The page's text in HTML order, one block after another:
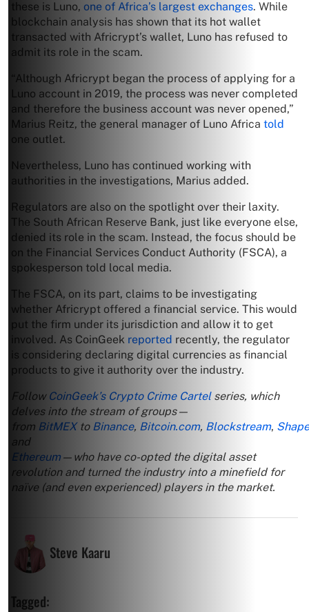
these is Luno, one of Africa’s largest exchanges. While
blockchain analysis has shown that its hot wallet
transacted with Africrypt’s wallet, Luno has refused to
admit its role in the scam.
“Although Africrypt began the process of applying for a
Luno account in 2019, the process was never completed
and therefore the business account was never opened,”
Marius Reitz, the general manager of Luno Africa told
one outlet.
Nevertheless, Luno has continued working with
authorities in the investigations, Marius added.
Regulators are also on the spotlight over their laxity.
The South African Reserve Bank, just like everyone else,
denied its role in the scam. Instead, the focus should be
on the Financial Services Conduct Authority (FSCA), a
spokesperson told local media.
The FSCA, on its part, claims to be investigating
whether Africrypt offered a financial service. This would
put the firm under its jurisdiction and allow it to get
involved. As CoinGeek reported recently, the regulator
is considering declaring digital currencies as financial
products to give it authority over the industry.
Follow CoinGeek’s Crypto Crime Cartelseries, which
delves into the stream of groups—
from BitMEXto Binance, Bitcoin.com, Blockstream,
and
Ethereum —who have co-opted the digital asset
revolution and turned the industry into a minefield for
naïve (and even experienced) players in the market.
Steve Kaaru
Tagged: